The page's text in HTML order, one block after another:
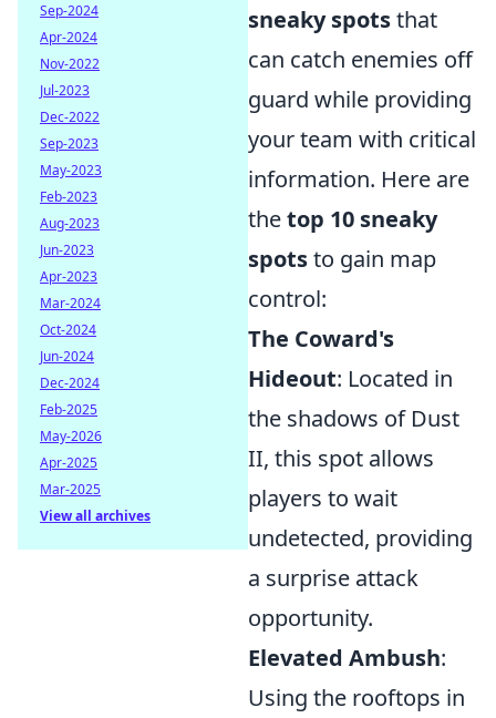
sneaky spotsthat
can catch enemies off
guard while providing
your team with critical
information. Here are
thetop 10 sneaky
spotsto gain map
control:
The Coward's
Hideout: Located in
the shadows of Dust
II, this spot allows
players to wait
undetected, providing
a surprise attack
opportunity.
Elevated Ambush:
Using the rooftops in
Sep-2024
Apr-2024
Nov-2022
Jul-2023
Dec-2022
Sep-2023
May-2023
Feb-2023
Aug-2023
Jun-2023
Apr-2023
Mar-2024
Oct-2024
Jun-2024
Dec-2024
Feb-2025
May-2026
Apr-2025
Mar-2025
View all archives